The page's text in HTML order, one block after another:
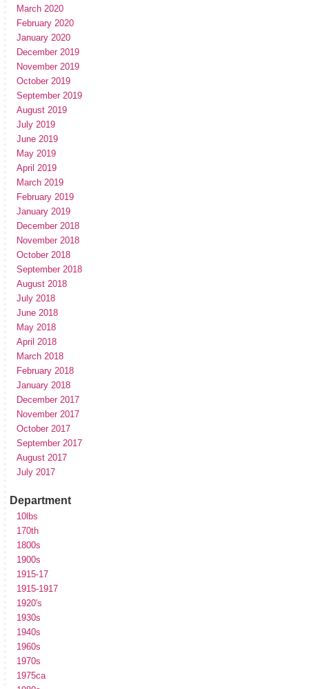
March 2020
February 2020
January 2020
December 2019
November 2019
October 2019
September 2019
August 2019
July 2019
June 2019
May 2019
April 2019
March 2019
February 2019
January 2019
December 2018
November 2018
October 2018
September 2018
August 2018
July 2018
June 2018
May 2018
April 2018
March 2018
February 2018
January 2018
December 2017
November 2017
October 2017
September 2017
August 2017
July 2017
Department
10lbs
170th
1800s
1900s
1915-17
1915-1917
1920's
1930s
1940s
1960s
1970s
1975ca